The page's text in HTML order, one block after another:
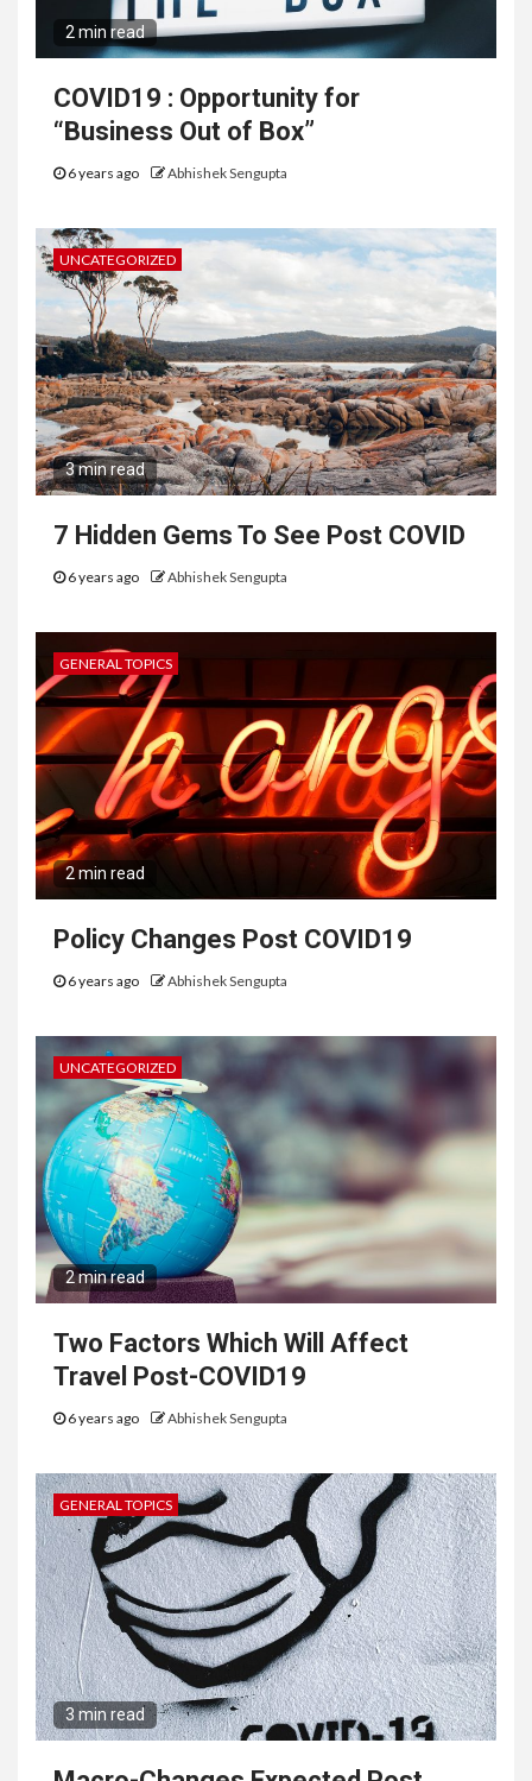
2 min read
COVID19 : Opportunity for
“Business Out of Box”
6 years ago Abhishek Sengupta
UNCATEGORIZED
3 min read
7 Hidden Gems To See Post COVID
6 years ago Abhishek Sengupta
GENERAL TOPICS
2 min read
Policy Changes Post COVID19
6 years ago Abhishek Sengupta
UNCATEGORIZED
2 min read
Two Factors Which Will Affect
Travel Post-COVID19
6 years ago Abhishek Sengupta
GENERAL TOPICS
3 min read